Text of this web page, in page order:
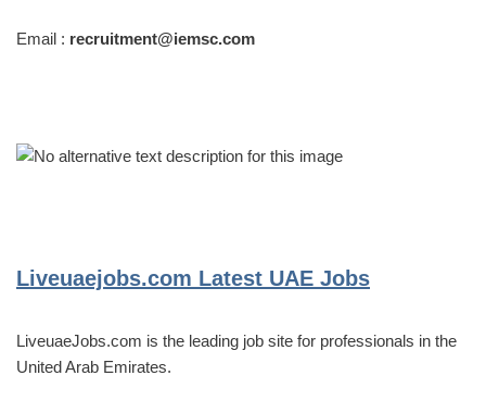
Email : recruitment@iemsc.com
Liveuaejobs.com Latest UAE Jobs
LiveuaeJobs.com is the leading job site for professionals in the
United Arab Emirates.